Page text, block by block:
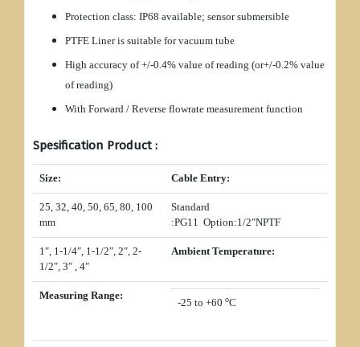
Protection class: IP68 available; sensor submersible
PTFE Liner is suitable for vacuum tube
High accuracy of +/-0.4% value of reading (or+/-0.2% value
of reading)
With Forward / Reverse flowrate measurement function
Spesification Product :
Size: Cable Entry:
25, 32, 40, 50, 65, 80, 100
mm
Standard
:PG11 Option:1/2″NPTF
1″, 1-1/4″, 1-1/2″, 2″, 2-
1/2″, 3″ , 4″
Ambient Temperature:
Measuring Range:
-25 to +60 oC